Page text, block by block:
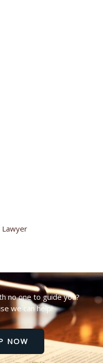
no one to guide you?
we can help!
NOW